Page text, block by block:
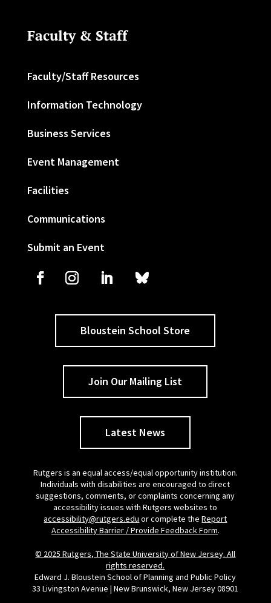
Faculty & Staff
Faculty/Staff Resources
Information Technology
Business Services
Event Management
Facilities
Communications
Submit an Event
Bloustein School Store
Join Our Mailing List
Latest News
Rutgers is an equal access/equal opportunity institution.
Individuals with disabilities are encouraged to direct
suggestions, comments, or complaints concerning any
accessibility issues with Rutgers websites to
accessibility@rutgers.edu or complete theReport
Accessibility Barrier / Provide Feedback Form.
© 2025 Rutgers, The State University of New Jersey. All
rights reserved.
Edward J. Bloustein School of Planning and Public Policy
33 Livingston Avenue | New Brunswick, New Jersey 08901